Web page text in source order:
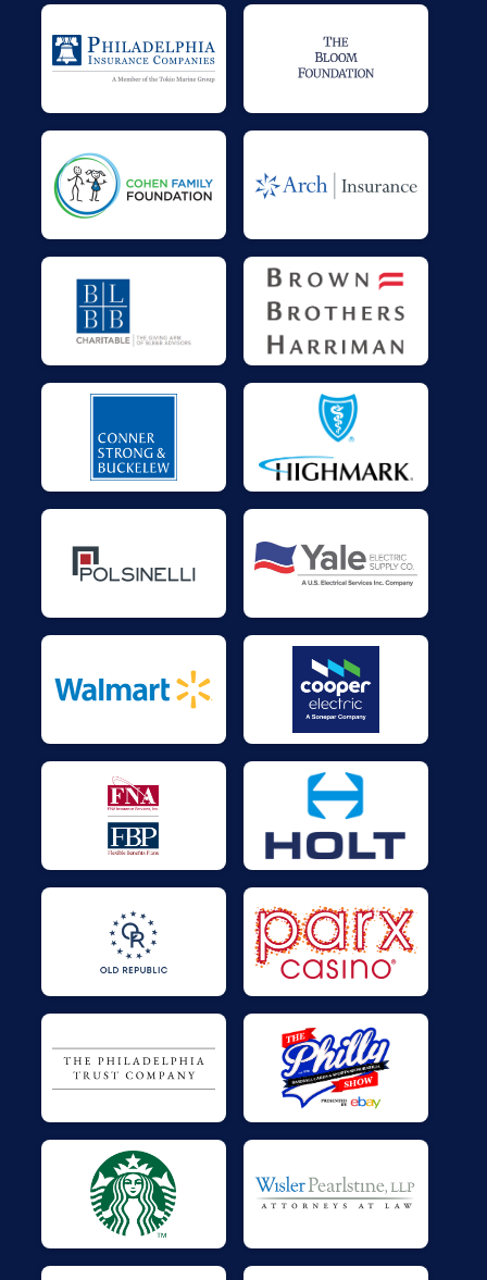
$40 on behalf of
$36on behalf ofAmir Family
$25on behalf ofBonnie McPoyle
$25on behalf of
$25 on behalf ofDerek Kaercher
Jacquelyn Gerhart
Jay Naples
$25on behalf of MaryAnn Yates
$25on behalf ofMaureen & Tom Abram
$25on behalf ofTherese and Ed Maul
transferred to/from other rider/fundraisers.